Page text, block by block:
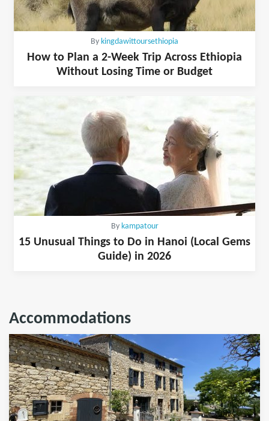
By kingdawittoursethiopia
How to Plan a 2-Week Trip Across Ethiopia
Without Losing Time or Budget
By kampatour
15 Unusual Things to Do in Hanoi (Local Gems
Guide) in 2026
Accommodations